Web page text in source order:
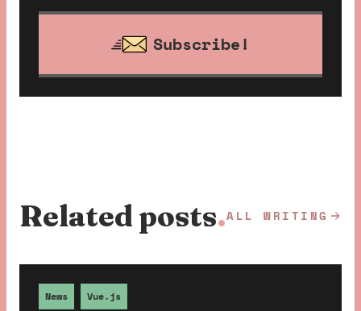
Subscribe!
Related posts.ALL WRITING
News Vue.js